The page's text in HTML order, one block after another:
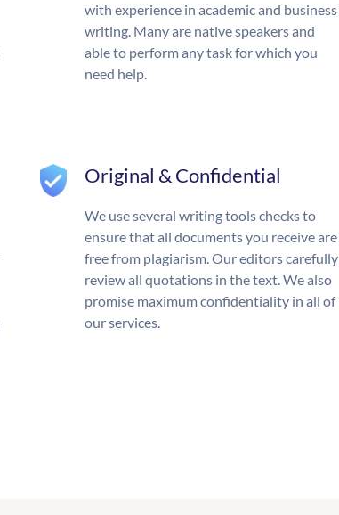
with experience in academic and business
writing. Many are native speakers and
able to perform any task for which you
need help.
Original & Confidential
We use several writing tools checks to
ensure that all documents you receive are
free from plagiarism. Our editors carefully
review all quotations in the text. We also
promise maximum confidentiality in all of
our services.